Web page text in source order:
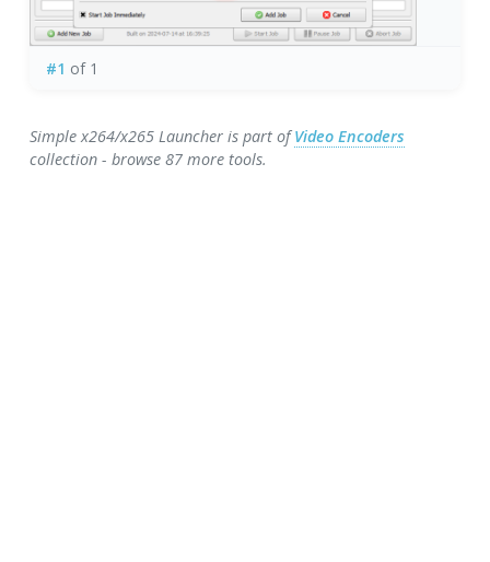
#1 of 1
Simple x264/x265 Launcher is part ofVideo Encoders
collection - browse 87 more tools.